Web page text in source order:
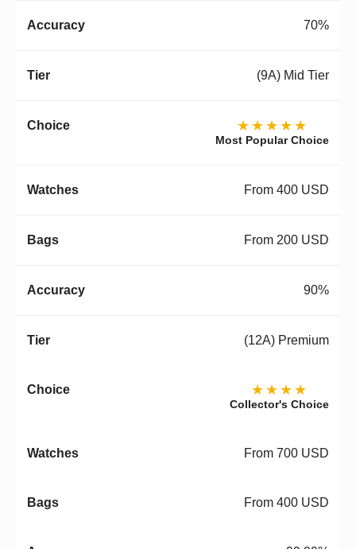
70%
(9A) Mid Tier
★★★★★
Most Popular Choice
From 400 USD
From 200 USD
90%
(12A) Premium
★★★★
Collector's Choice
From 700 USD
From 400 USD